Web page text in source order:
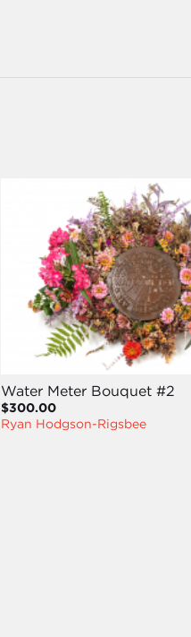
Water Meter Bouquet #2
$300.00
Ryan Hodgson-Rigsbee